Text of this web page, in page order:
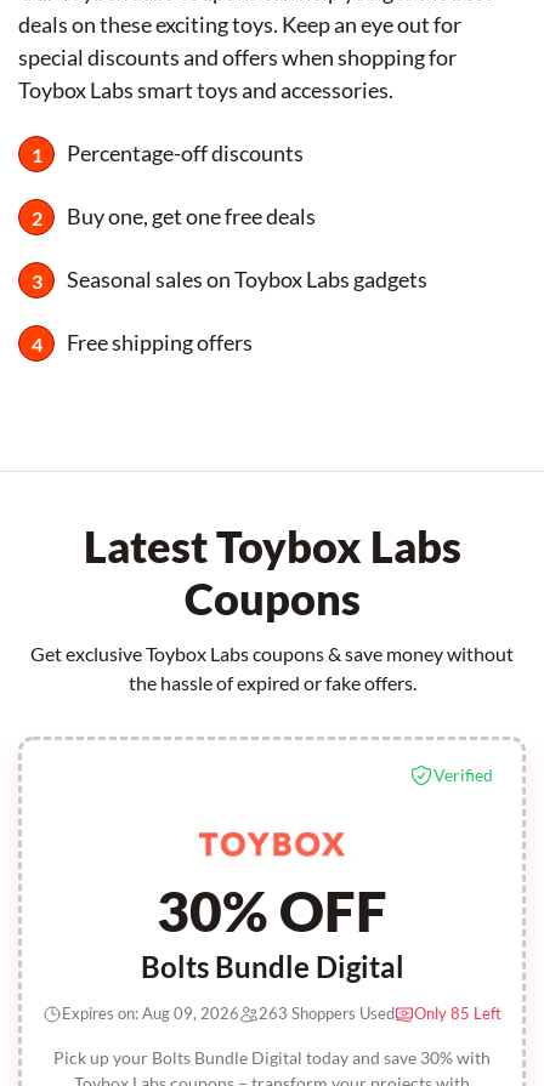
deals on these exciting toys. Keep an eye out for
special discounts and offers when shopping for
Toybox Labs smart toys and accessories.
Percentage-off discounts
Buy one, get one free deals
Seasonal sales on Toybox Labs gadgets
Free shipping offers
Latest Toybox Labs
Coupons
Get exclusive Toybox Labs coupons & save money without
the hassle of expired or fake offers.
Verified
30% OFF
Bolts Bundle Digital
Pick up your Bolts Bundle Digital today and save 30% with
Expires on: Aug 09, 2026 263 Shoppers Used Only 85 Left